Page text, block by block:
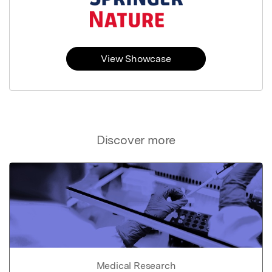
Discover more
Medical Research
View Showcase